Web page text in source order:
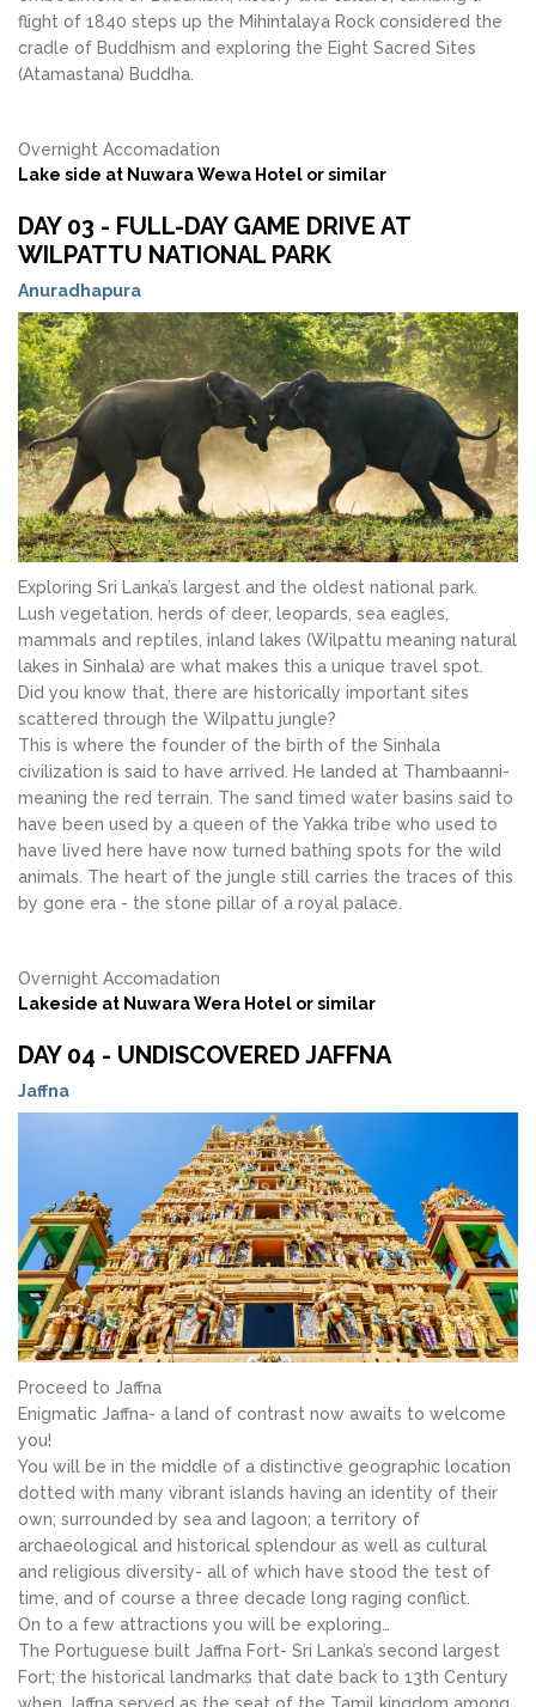
flight of 1840 steps up the Mihintalaya Rock considered the
cradle of Buddhism and exploring the Eight Sacred Sites
(Atamastana) Buddha.
Overnight Accomadation
Lake side at Nuwara Wewa Hotel or similar
DAY 03 - FULL-DAY GAME DRIVE AT
WILPATTU NATIONAL PARK
Anuradhapura
Exploring Sri Lanka’s largest and the oldest national park.
Lush vegetation, herds of deer, leopards, sea eagles,
mammals and reptiles, inland lakes (Wilpattu meaning natural
lakes in Sinhala) are what makes this a unique travel spot.
Did you know that, there are historically important sites
scattered through the Wilpattu jungle?
This is where the founder of the birth of the Sinhala
civilization is said to have arrived. He landed at Thambaanni-
meaning the red terrain. The sand timed water basins said to
have been used by a queen of the Yakka tribe who used to
have lived here have now turned bathing spots for the wild
animals. The heart of the jungle still carries the traces of this
by gone era - the stone pillar of a royal palace.
Overnight Accomadation
Lakeside at Nuwara Wera Hotel or similar
DAY 04 - UNDISCOVERED JAFFNA
Jaffna
Proceed to Jaffna
Enigmatic Jaffna- a land of contrast now awaits to welcome
you!
You will be in the middle of a distinctive geographic location
dotted with many vibrant islands having an identity of their
own; surrounded by sea and lagoon; a territory of
archaeological and historical splendour as well as cultural
and religious diversity- all of which have stood the test of
time, and of course a three decade long raging conflict.
On to a few attractions you will be exploring…
The Portuguese built Jaffna Fort- Sri Lanka’s second largest
Fort; the historical landmarks that date back to 13th Century